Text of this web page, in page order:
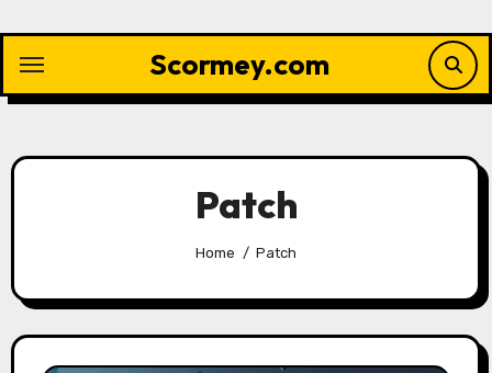
content
Scormey.com
Patch
Home Patch